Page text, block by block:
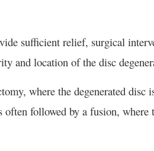
sufficient relief, surgical
and location of the disc
where the degenerated disc
followed by a fusion, where